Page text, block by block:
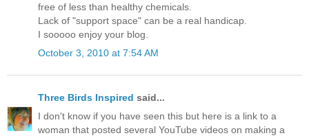
free of less than healthy chemicals.
Lack of "support space" can be a real handicap.
I sooooo enjoy your blog.
October 3, 2010 at 7:54 AM
Three Birds Inspired said...
I don't know if you have seen this but here is a link to a
woman that posted several YouTube videos on making a